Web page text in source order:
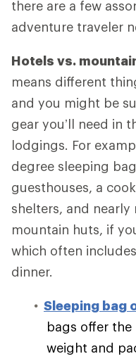
there are a few
adventure traveler
Hotels vs.
means different
and you might be
gear you’ll need in
lodgings. For
degree sleeping
guesthouses, a
shelters, and nearly
mountain huts, if
which often
dinner.
Sleeping bag
bags offer
weight and